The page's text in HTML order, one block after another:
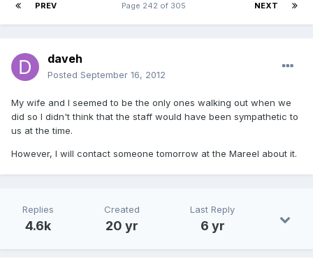
PREV NEXT
Page 242 of 305
daveh
Posted September 16, 2012
My wife and I seemed to be the only ones walking out when we
did so I didn't think that the staff would have been sympathetic to
us at the time.
However, I will contact someone tomorrow at the Mareel about it.
Replies
4.6k
Created
20 yr
Last Reply
6 yr